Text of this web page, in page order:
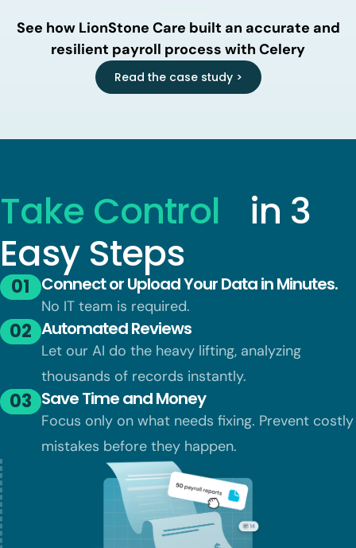
See how LionStone Care built an accurate and
resilient payroll process with Celery
Read the case study >
Take Control in 3
Easy Steps
01 Connect or Upload Your Data in Minutes.
No IT team is required.
02 Automated Reviews
Let our AI do the heavy lifting, analyzing
thousands of records instantly.
03 Save Time and Money
Focus only on what needs fixing. Prevent costly
mistakes before they happen.